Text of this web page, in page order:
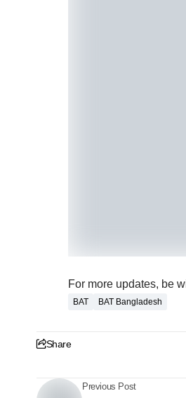
For more updates, be
BAT BAT Bangladesh
Share
Previous Post